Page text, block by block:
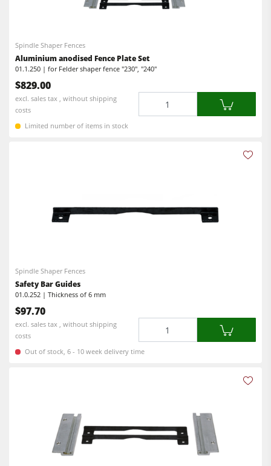
Power Feeders
Workshop Equipment
F4Solutions Software
Automation & Material Handling
Dust Extractors
Spindle Shaper Fences
Aluminium anodised Fence Plate Set
01.1.250 | for Felder shaper fence "230", "240"
$829.00
excl. sales tax , without shipping
costs
Limited number of items in stock
Spindle Shaper Fences
Safety Bar Guides
01.0.252 | Thickness of 6 mm
$97.70
excl. sales tax , without shipping
costs
Out of stock, 6 - 10 week delivery time